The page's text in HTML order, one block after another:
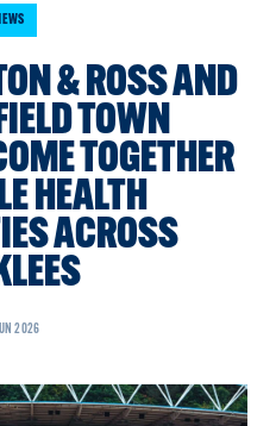
& ROSS AND
TOWN
TOGETHER
HEALTH
ACROSS
2026